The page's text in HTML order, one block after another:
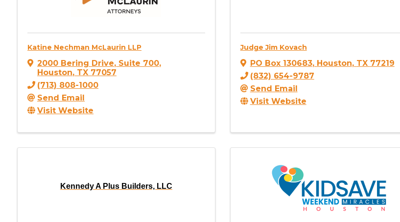
Katine Nechman McLaurin LLP
2000 Bering Drive, Suite 700,
Houston, TX 77057
(713) 808-1000
Send Email
Visit Website
Judge Jim Kovach
PO Box 130683, Houston, TX 77219
(832) 654-9787
Send Email
Visit Website
Kennedy A Plus Builders, LLC